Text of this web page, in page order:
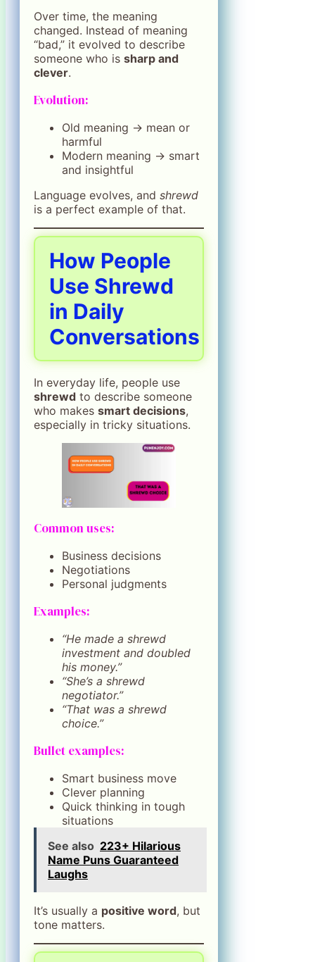
Over time, the meaning
changed. Instead of meaning
“bad,” it evolved to describe
someone who is sharp and
clever.
Evolution:
Old meaning → mean or
harmful
Modern meaning → smart
and insightful
Language evolves, and shrewd
is a perfect example of that.
How People
Use Shrewd
in Daily
Conversations
In everyday life, people use
shrewd to describe someone
who makes smart decisions,
especially in tricky situations.
Common uses:
Business decisions
Negotiations
Personal judgments
Examples:
“He made a shrewd
investment and doubled
his money.”
“She’s a shrewd
negotiator.”
“That was a shrewd
choice.”
Bullet examples:
Smart business move
Clever planning
Quick thinking in tough
situations
See also 223+ Hilarious
Name Puns Guaranteed
Laughs
It’s usually a positive word, but
tone matters.